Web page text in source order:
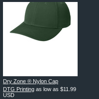
Dry Zone ® Nylon Cap
DTG Printing as low as $11.99
USD